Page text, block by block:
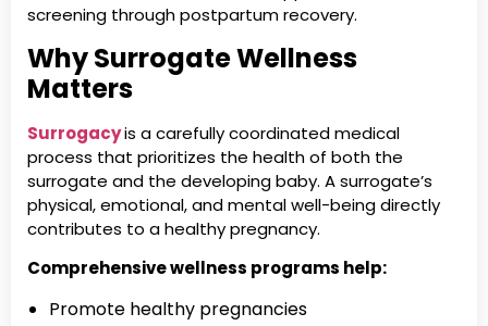
screening through postpartum recovery.
Why Surrogate Wellness
Matters
Surrogacyis a carefully coordinated medical
process that prioritizes the health of both the
surrogate and the developing baby. A surrogate’s
physical, emotional, and mental well-being directly
contributes to a healthy pregnancy.
Comprehensive wellness programs help:
Promote healthy pregnancies